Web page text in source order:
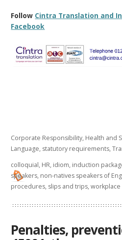
Follow Cintra Translation and
Facebook
Corporate Responsibility, Health and
Language, statutory requirements,
colloquial, HR, idiom, induction
speakers, non-natives speakers of
procedures, slips and trips,
Penalties,